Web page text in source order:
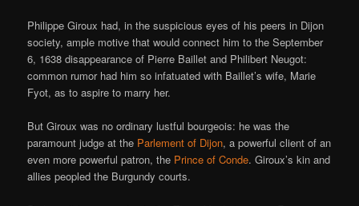
Philippe Giroux had, in the suspicious eyes of his peers in Dijon
society, ample motive that would connect him to the September
6, 1638 disappearance of Pierre Baillet and Philibert Neugot:
common rumor had him so infatuated with Baillet’s wife, Marie
Fyot, as to aspire to marry her.
But Giroux was no ordinary lustful bourgeois: he was the
paramount judge at the Parlement of Dijon, a powerful client of an
even more powerful patron, the Prince of Conde. Giroux’s kin and
allies peopled the Burgundy courts.